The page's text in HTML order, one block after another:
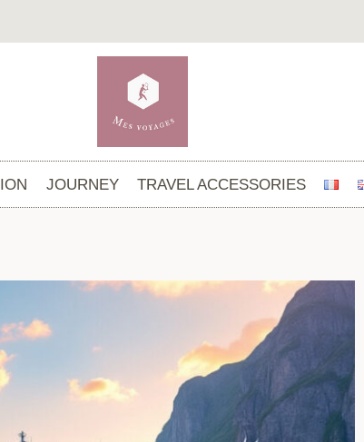
JOURNEY TRAVEL ACCESSORIES